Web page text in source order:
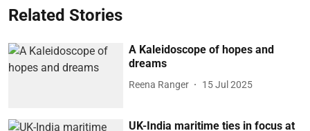
Related Stories
A Kaleidoscope of hopes and
dreams
Reena Ranger 15 Jul 2025
UK-India maritime ties in focus at